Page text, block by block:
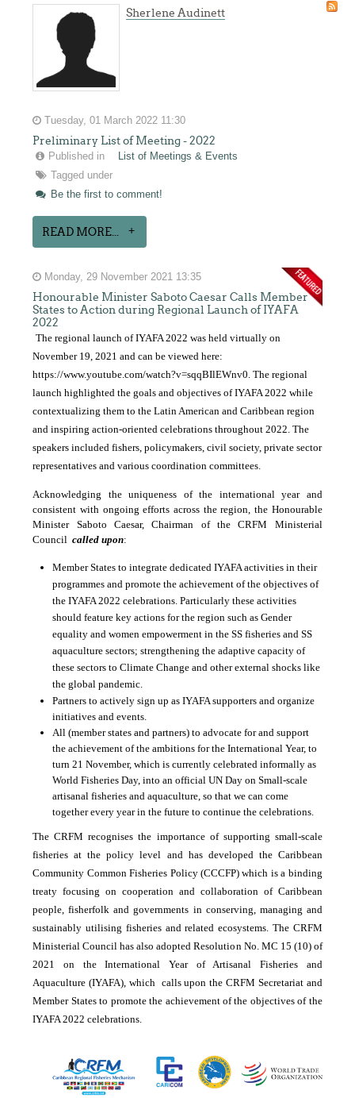
Sherlene Audinett
Tuesday, 01 March 2022 11:30
Preliminary List of Meeting - 2022
Published in
List of Meetings & Events
Tagged under
Be the first to comment!
READ MORE...
Monday, 29 November 2021 13:35
Honourable Minister Saboto Caesar Calls Member
States to Action during Regional Launch of IYAFA
2022
The regional launch of IYAFA 2022 was held virtually on
November 19, 2021 and can be viewed here:
https://www.youtube.com/watch?v=sqqBIlEWnv0. The regional
launch highlighted the goals and objectives of IYAFA 2022 while
contextualizing them to the Latin American and Caribbean region
and inspiring action-oriented celebrations throughout 2022. The
speakers included fishers, policymakers, civil society, private sector
representatives and various coordination committees.
Acknowledging the uniqueness of the international year and
consistent with ongoing efforts across the region, the Honourable
Minister Saboto Caesar, Chairman of the CRFM Ministerial
Councilcalled upon:
Member States to integrate dedicated IYAFA activities in their
programmes and promote the achievement of the objectives of
the IYAFA 2022 celebrations. Particularly these activities
should feature key actions for the region such asGender
equality and women empowerment in the SS fisheries and SS
aquaculture sectors; strengthening the adaptive capacity of
these sectors to Climate Change and other external shocks like
the global pandemic.
Partners to actively sign up as IYAFA supporters and organize
initiatives and events.
All (member states and partners) to advocate for and support
the achievement of the ambitions for the International Year, to
turn 21 November, which is currently celebrated informally as
World Fisheries Day, into an official UN Day on Small-scale
artisanal fisheries and aquaculture, so that we can come
together every year in the future to continue the celebrations.
The CRFM recognises the importance of supporting small-scale
fisheries at the policy level and has developed the Caribbean
Community Common Fisheries Policy (CCCFP) which is a binding
treaty focusing on cooperation and collaboration of Caribbean
people, fisherfolk and governments in conserving, managing and
sustainably utilising fisheries and related ecosystems. The CRFM
Ministerial Council has also adopted Resolution No. MC 15 (10) of
2021 on the International Year of Artisanal Fisheries and
Aquaculture (IYAFA), which calls upon the CRFM Secretariat and
Member States to promote the achievement of the objectives of the
IYAFA 2022 celebrations.